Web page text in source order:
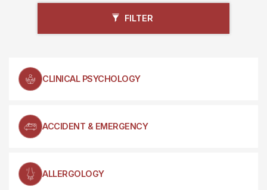
FILTER
CLINICAL PSYCHOLOGY
ACCIDENT & EMERGENCY
ALLERGOLOGY